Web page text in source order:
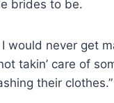
brides to be.
would never get
takin’ care of
their clothes.”